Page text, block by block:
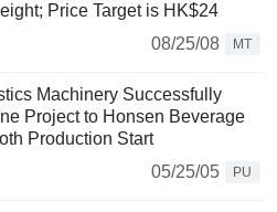
Price Target is HK$24
08/25/08
MT
Machinery Successfully
Project to Honsen Beverage
Production Start
05/25/05
PU